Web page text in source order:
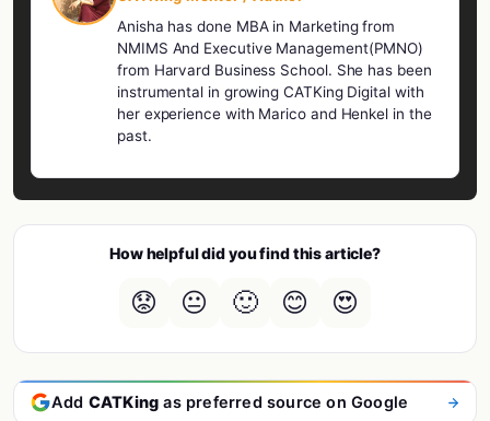
Anisha has done MBA in Marketing from
NMIMS And Executive Management(PMNO)
from Harvard Business School. She has been
instrumental in growing CATKing Digital with
her experience with Marico and Henkel in the
past.
How helpful did you find this article?
😟 😐 🙂 😊 😍
Add CATKing as preferred source on Google